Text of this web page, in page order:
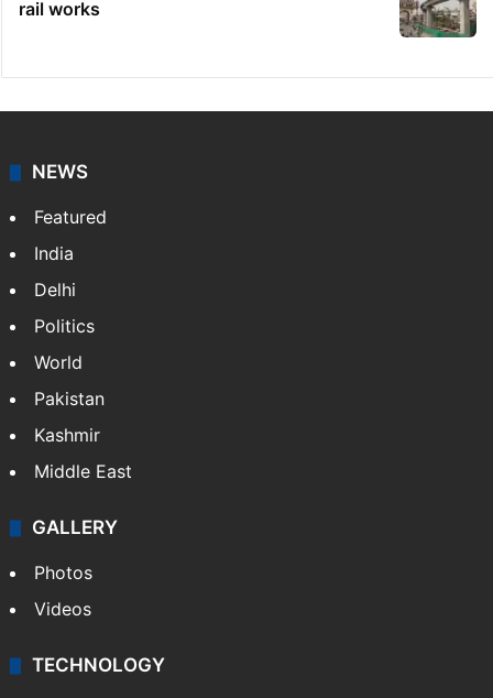
rail works
NEWS
Featured
India
Delhi
Politics
World
Pakistan
Kashmir
Middle East
GALLERY
Photos
Videos
TECHNOLOGY